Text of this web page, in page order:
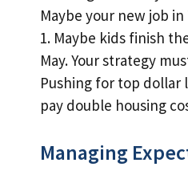
Maybe your new job
1. Maybe kids finish
May. Your strategy
Pushing for top dollar
pay double housing
Managing